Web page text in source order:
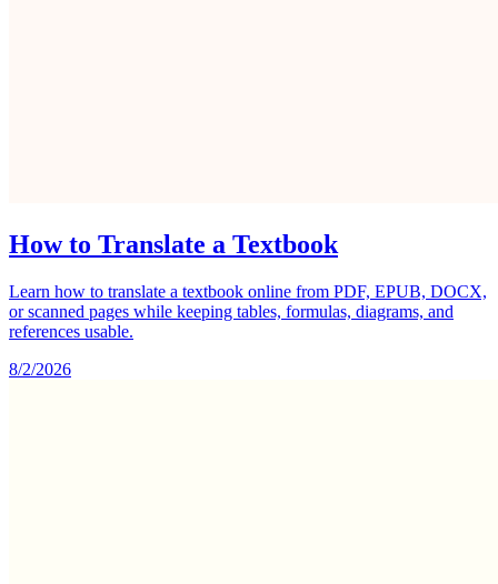
How to Translate a Textbook
Learn how to translate a textbook online from PDF, EPUB, DOCX,
or scanned pages while keeping tables, formulas, diagrams, and
references usable.
8/2/2026